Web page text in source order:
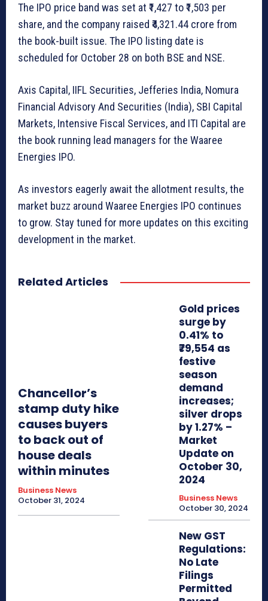
The IPO price band was set at ₹1,427 to ₹1,503 per
share, and the company raised ₹4,321.44 crore from
the book-built issue. The IPO listing date is
scheduled for October 28 on both BSE and NSE.
Axis Capital, IIFL Securities, Jefferies India, Nomura
Financial Advisory And Securities (India), SBI Capital
Markets, Intensive Fiscal Services, and ITI Capital are
the book running lead managers for the Waaree
Energies IPO.
As investors eagerly await the allotment results, the
market buzz around Waaree Energies IPO continues
to grow. Stay tuned for more updates on this exciting
development in the market.
Related Articles
Chancellor’s
stamp duty hike
causes buyers
to back out of
house deals
within minutes
Business News
October 31, 2024
Gold prices
surge by
0.41% to
₹79,554 as
festive
season
demand
increases;
silver drops
by 1.27% –
Market
Update on
October 30,
2024
Business News
October 30, 2024
New GST
Regulations:
No Late
Filings
Permitted